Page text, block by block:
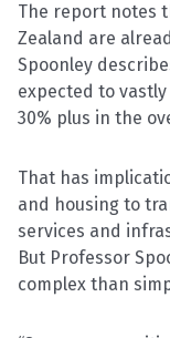
The report notes
Zealand are
Spoonley
expected to
30% plus in the
That has
and housing to
services and
But Professor
complex than